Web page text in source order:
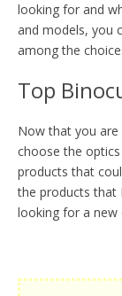
looking for and
and models, you
among the
Top
Now that you
choose the
products that
the products that
looking for a new